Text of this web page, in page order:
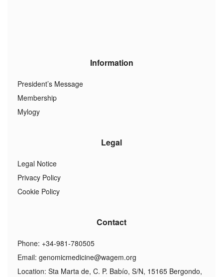
Information
President’s Message
Membership
Mylogy
Legal
Legal Notice
Privacy Policy
Cookie Policy
Contact
Phone: +34-981-780505
Email: genomicmedicine@wagem.org
Location: Sta Marta de, C. P. Babío, S/N, 15165 Bergondo,